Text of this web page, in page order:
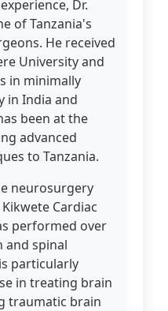
Dr.
of Tanzania's
He received
University and
in minimally
in India and
been at the
advanced
to Tanzania.
neurosurgery
Cardiac
performed over
and spinal
particularly
in treating brain
traumatic brain